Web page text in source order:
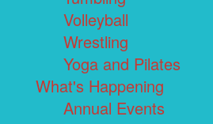
Volleyball
Wrestling
Yoga and Pilates
What's Happening
Annual Events